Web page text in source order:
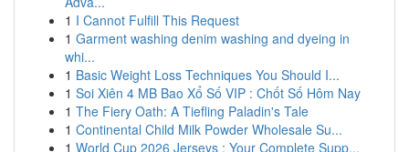
1 I Cannot Fulfill This Request
1 Garment washing denim washing and dyeing in
whi...
1 Basic Weight Loss Techniques You Should I...
1 Soi Xiên 4 MB Bao Xổ Số VIP : Chốt Số Hôm Nay
1 The Fiery Oath: A Tiefling Paladin's Tale
1 Continental Child Milk Powder Wholesale Su...
1 World Cup 2026 Jerseys : Your Complete Supp...